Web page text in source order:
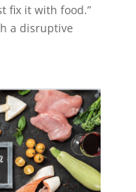
fix it with food.”
a disruptive